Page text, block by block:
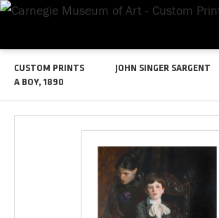
CUSTOM PRINTS JOHN SINGER SARGENT
A BOY, 1890